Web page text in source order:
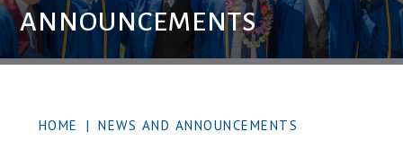
ANNOUNCEMENTS
HOME | NEWS AND ANNOUNCEMENTS